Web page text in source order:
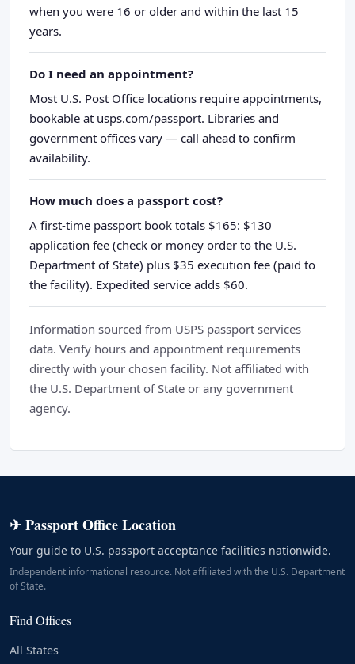
when you were 16 or older and within the last 15
years.
Do I need an appointment?
Most U.S. Post Office locations require appointments,
bookable at usps.com/passport. Libraries and
government offices vary — call ahead to confirm
availability.
How much does a passport cost?
A first-time passport book totals $165: $130
application fee (check or money order to the U.S.
Department of State) plus $35 execution fee (paid to
the facility). Expedited service adds $60.
Information sourced from USPS passport services
data. Verify hours and appointment requirements
directly with your chosen facility. Not affiliated with
the U.S. Department of State or any government
agency.
✈ Passport Office Location
Your guide to U.S. passport acceptance facilities nationwide.
Independent informational resource. Not affiliated with the U.S. Department
of State.
Find Offices
All States